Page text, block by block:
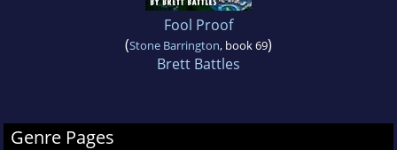
Fool Proof
(Stone Barrington, book 69)
Brett Battles
Genre Pages